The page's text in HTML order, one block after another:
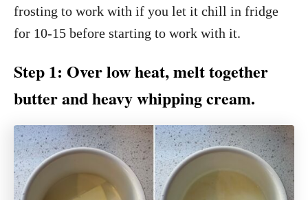
frosting to work with if you let it chill in fridge
for 10-15 before starting to work with it.
Step 1: Over low heat, melt together
butter and heavy whipping cream.